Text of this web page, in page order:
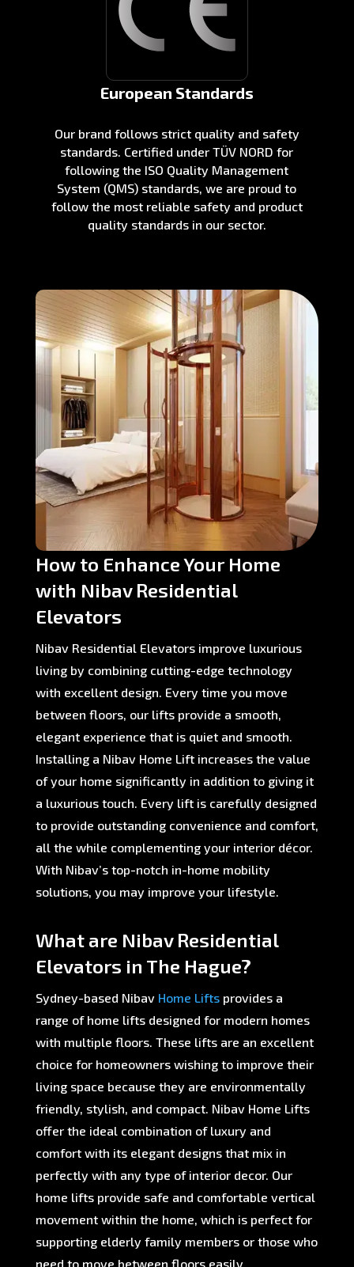
European Standards
Our brand follows strict quality and safety
standards. Certified under TÜV NORD for
following the ISO Quality Management
System (QMS) standards, we are proud to
follow the most reliable safety and product
quality standards in our sector.
How to Enhance Your Home
with Nibav Residential
Elevators
Nibav Residential Elevators improve luxurious
living by combining cutting-edge technology
with excellent design. Every time you move
between floors, our lifts provide a smooth,
elegant experience that is quiet and smooth.
Installing a Nibav Home Lift increases the value
of your home significantly in addition to giving it
a luxurious touch. Every lift is carefully designed
to provide outstanding convenience and comfort,
all the while complementing your interior décor.
With Nibav’s top-notch in-home mobility
solutions, you may improve your lifestyle.
What are Nibav Residential
Elevators in The Hague?
Sydney-based NibavHome Lifts provides a
range of home lifts designed for modern homes
with multiple floors. These lifts are an excellent
choice for homeowners wishing to improve their
living space because they are environmentally
friendly, stylish, and compact. Nibav Home Lifts
offer the ideal combination of luxury and
comfort with its elegant designs that mix in
perfectly with any type of interior decor. Our
home lifts provide safe and comfortable vertical
movement within the home, which is perfect for
supporting elderly family members or those who
need to move between floors easily.